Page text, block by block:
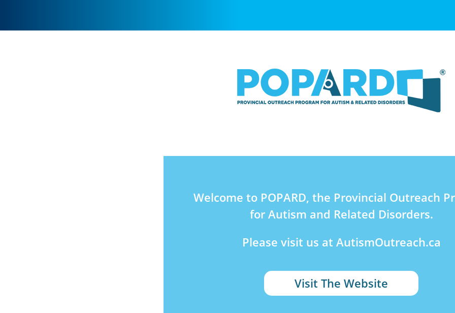
Welcome to POPARD, the Provincial Outreach
for Autism and Related Disorders.
Please visit us at AutismOutreach.ca
Visit The Website